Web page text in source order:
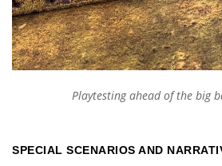
Playtesting ahead of the big
SPECIAL SCENARIOS AND